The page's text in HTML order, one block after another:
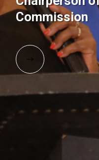
Commission